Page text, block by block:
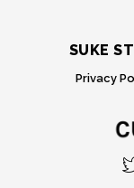
SUKE
Privacy